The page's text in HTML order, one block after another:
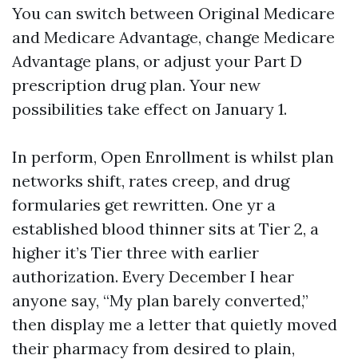
You can switch between Original Medicare
and Medicare Advantage, change Medicare
Advantage plans, or adjust your Part D
prescription drug plan. Your new
possibilities take effect on January 1.
In perform, Open Enrollment is whilst plan
networks shift, rates creep, and drug
formularies get rewritten. One yr a
established blood thinner sits at Tier 2, a
higher it’s Tier three with earlier
authorization. Every December I hear
anyone say, “My plan barely converted,”
then display me a letter that quietly moved
their pharmacy from desired to plain,